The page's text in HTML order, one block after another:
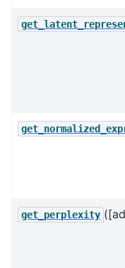
get_perplexity